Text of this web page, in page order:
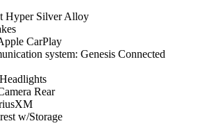
Hyper Silver Alloy
CarPlay
system: Genesis Connected
Rear
w/Storage